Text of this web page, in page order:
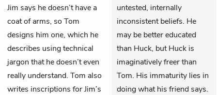
Jim says he doesn’t have a
coat of arms, so Tom
designs him one, which he
describes using technical
jargon that he doesn’t even
really understand. Tom also
writes inscriptions for Jim’s
untested, internally
inconsistent beliefs. He
may be better educated
than Huck, but Huck is
imaginatively freer than
Tom. His immaturity lies in
doing what his friend says.